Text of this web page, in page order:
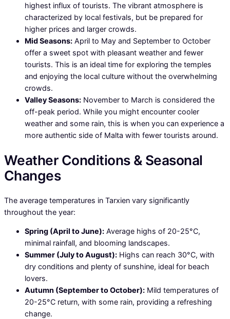
highest influx of tourists. The vibrant atmosphere is
characterized by local festivals, but be prepared for
higher prices and larger crowds.
Mid Seasons: April to May and September to October
offer a sweet spot with pleasant weather and fewer
tourists. This is an ideal time for exploring the temples
and enjoying the local culture without the overwhelming
crowds.
Valley Seasons: November to March is considered the
off-peak period. While you might encounter cooler
weather and some rain, this is when you can experience a
more authentic side of Malta with fewer tourists around.
Weather Conditions & Seasonal
Changes
The average temperatures in Tarxien vary significantly
throughout the year:
Spring (April to June): Average highs of 20-25°C,
minimal rainfall, and blooming landscapes.
Summer (July to August): Highs can reach 30°C, with
dry conditions and plenty of sunshine, ideal for beach
lovers.
Autumn (September to October): Mild temperatures of
20-25°C return, with some rain, providing a refreshing
change.